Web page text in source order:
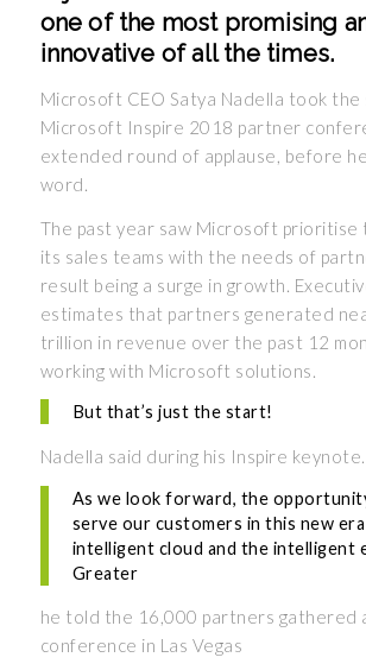
one of the most promising
innovative of all the times.
Microsoft CEO Satya Nadella took
Microsoft Inspire 2018 partner
extended round of applause, before
word.
The past year saw Microsoft prioritise
its sales teams with the needs of
result being a surge in growth.
estimates that partners generated
trillion in revenue over the past 12
working with Microsoft solutions.
But that’s just the start!
Nadella said during his Inspire keynote.
As we look forward, the
serve our customers in this new
intelligent cloud and the intelligent
Greater
he told the 16,000 partners gathered
conference in Las Vegas